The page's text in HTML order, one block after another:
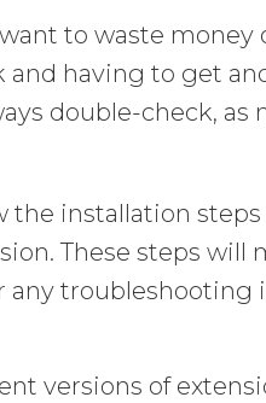
to waste money
having to get
double-check, as
the installation
These steps will
any troubleshooting
versions of